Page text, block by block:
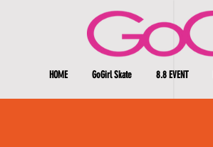
HOME GoGirl Skate 8.8 EVENT